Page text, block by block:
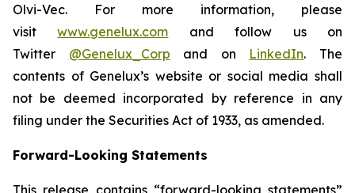
Olvi-Vec. For more information, please
visitwww.genelux.com and follow us on
Twitter @Genelux_Corp and on LinkedIn. The
contents of Genelux’s website or social media shall
not be deemed incorporated by reference in any
filing under the Securities Act of 1933, as amended.
Forward-Looking Statements
This release contains “forward-looking statements”